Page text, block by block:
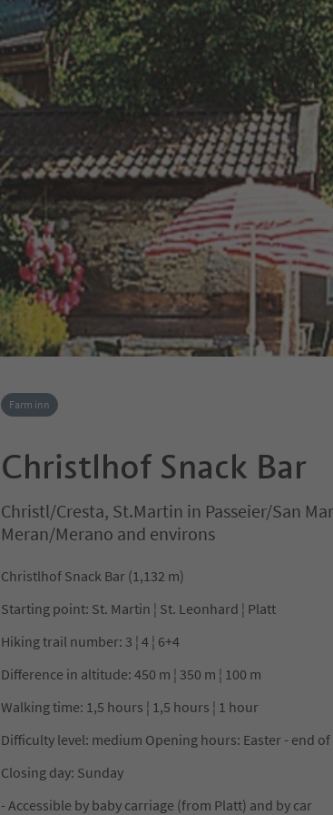
Farm inn
Christlhof Snack Bar
Christl/Cresta, St.Martin in Passeier/San
Meran/Merano and environs
Christlhof Snack Bar (1,132 m)
Starting point: St. Martin ¦ St. Leonhard ¦ Platt
Hiking trail number: 3 ¦ 4 ¦ 6+4
Difference in altitude: 450 m ¦ 350 m ¦ 100 m
Walking time: 1,5 hours ¦ 1,5 hours ¦ 1 hour
Difficulty level: medium Opening hours: Easter - end
Closing day: Sunday
- Accessible by baby carriage (from Platt) and by car